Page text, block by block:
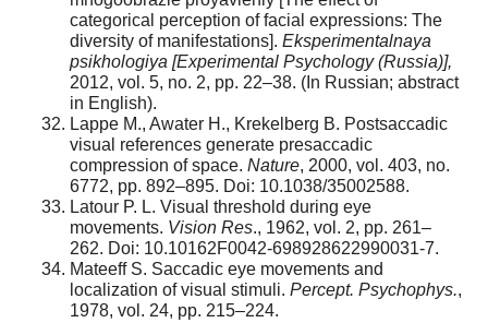
categorical perception of facial expressions: The
diversity of manifestations]. Eksperimentalnaya
psikhologiya [Experimental Psychology (Russia)],
2012, vol. 5, no. 2, pp. 22–38. (In Russian; abstract
in English).
Lappe M., Awater H., Krekelberg B. Postsaccadic
visual references generate presaccadic
compression of space. Nature, 2000, vol. 403, no.
6772, pp. 892–895. Doi: 10.1038/35002588.
Latour P. L. Visual threshold during eye
movements. Vision Res., 1962, vol. 2, pp. 261–
262. Doi: 10.10162F0042-698928622990031-7.
Mateeff S. Saccadic eye movements and
localization of visual stimuli. Percept. Psychophys.,
1978, vol. 24, pp. 215–224.